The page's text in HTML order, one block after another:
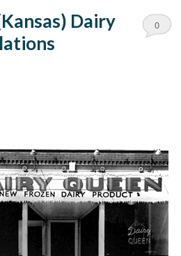
Dairy
0